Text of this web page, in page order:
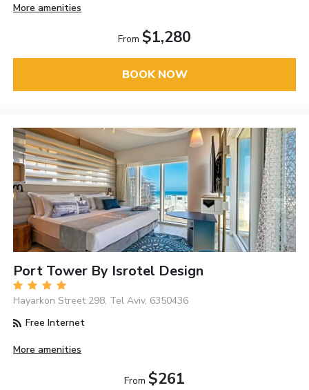
More amenities
From $1,280
BOOK NOW
Port Tower By Isrotel Design
Hayarkon Street 298, Tel Aviv, 6350436
Free Internet
More amenities
From $261